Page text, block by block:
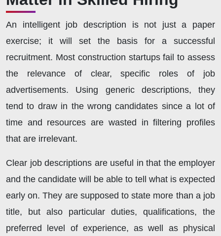
An intelligent job description is not just a paper
exercise; it will set the basis for a successful
recruitment. Most construction startups fail to assess
the relevance of clear, specific roles of job
advertisements. Using generic descriptions, they
tend to draw in the wrong candidates since a lot of
time and resources are wasted in filtering profiles
that are irrelevant.
Clear job descriptions are useful in that the employer
and the candidate will be able to tell what is expected
early on. They are supposed to state more than a job
title, but also particular duties, qualifications, the
preferred level of experience, as well as physical